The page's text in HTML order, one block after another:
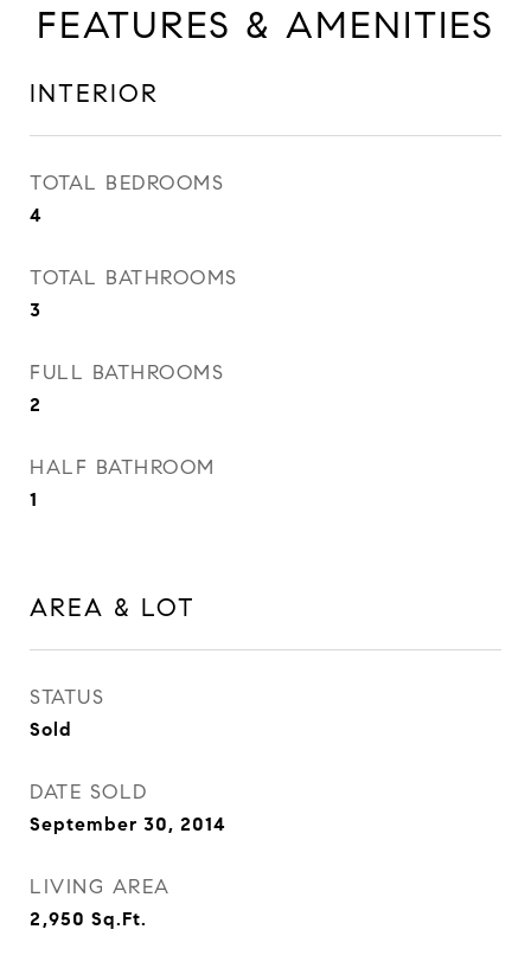
FEATURES & AMENITIES
INTERIOR
TOTAL BEDROOMS
4
TOTAL BATHROOMS
3
FULL BATHROOMS
2
HALF BATHROOM
1
AREA & LOT
STATUS
Sold
DATE SOLD
September 30, 2014
LIVING AREA
2,950 Sq.Ft.